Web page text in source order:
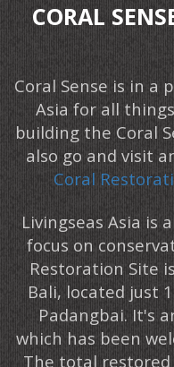
CORAL
Coral Sense is in a
Asia for all
building the Coral
also go and visit
Coral
Livingseas Asia is
focus on
Restoration Site
Bali, located just
Padangbai. It's
which has been
The total